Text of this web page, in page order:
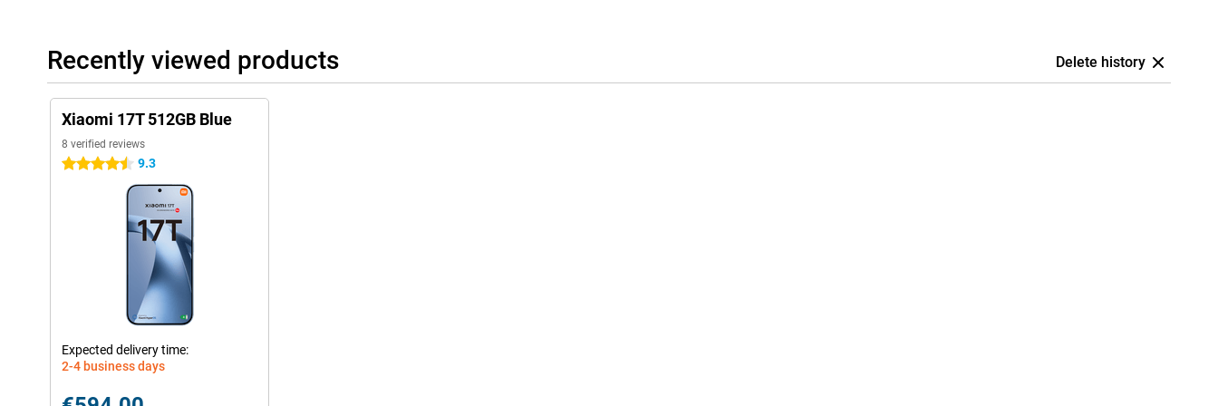
Recently viewed products Delete history
Xiaomi 17T 512GB Blue
8 verified reviews
4.5 stars 9.3
Expected delivery time:
2-4 business days